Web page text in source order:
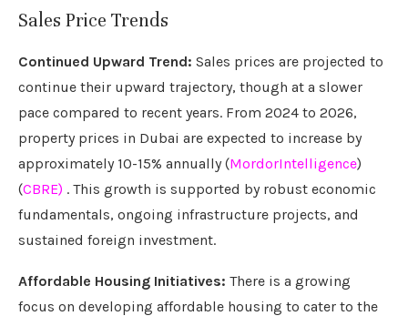
Sales Price Trends
Continued Upward Trend: Sales prices are projected to
continue their upward trajectory, though at a slower
pace compared to recent years. From 2024 to 2026,
property prices in Dubai are expected to increase by
approximately 10-15% annually (MordorIntelligence)
(CBRE) . This growth is supported by robust economic
fundamentals, ongoing infrastructure projects, and
sustained foreign investment.
Affordable Housing Initiatives: There is a growing
focus on developing affordable housing to cater to the